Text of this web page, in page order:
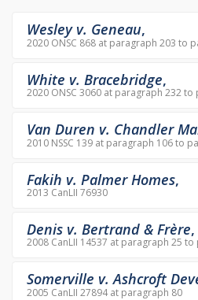
Wesley v. Geneau,
2020 ONSC 868 at paragraph 203 to
White v. Bracebridge,
2020 ONSC 3060 at paragraph 232
Van Duren v. Chandler
2010 NSSC 139 at paragraph 106 to
Fakih v. Palmer Homes,
2013 CanLII 76930
Denis v. Bertrand & Frère,
2008 CanLII 14537 at paragraph 25
Somerville v. Ashcroft
2005 CanLII 27894 at paragraph 80